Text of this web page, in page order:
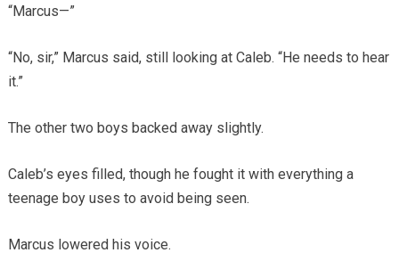
“Marcus—”
“No, sir,” Marcus said, still looking at Caleb. “He needs to hear
it.”
The other two boys backed away slightly.
Caleb’s eyes filled, though he fought it with everything a
teenage boy uses to avoid being seen.
Marcus lowered his voice.